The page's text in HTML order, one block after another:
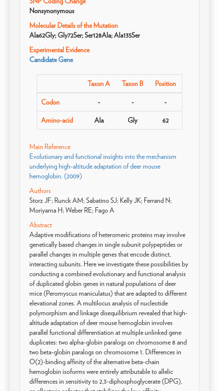
Nonsynonymous
Molecular Details of the Mutation
Ala62Gly; Gly72Ser; Ser128Ala; Ala135Ser
Experimental Evidence
Candidate Gene
Taxon A Taxon B Position
Codon - - -
Amino-acid Ala Gly 62
Main Reference
Evolutionary and functional insights into the mechanism
underlying high-altitude adaptation of deer mouse
hemoglobin. (2009)
Authors
Storz JF; Runck AM; Sabatino SJ; Kelly JK; Ferrand N;
Moriyama H; Weber RE; Fago A
Abstract
Adaptive modifications of heteromeric proteins may involve
genetically based changes in single subunit polypeptides or
parallel changes in multiple genes that encode distinct,
interacting subunits. Here we investigate these possibilities by
conducting a combined evolutionary and functional analysis
of duplicated globin genes in natural populations of deer
mice (Peromyscus maniculatus) that are adapted to different
elevational zones. A multilocus analysis of nucleotide
polymorphism and linkage disequilibrium revealed that high-
altitude adaptation of deer mouse hemoglobin involves
parallel functional differentiation at multiple unlinked gene
duplicates: two alpha-globin paralogs on chromosome 8 and
two beta-globin paralogs on chromosome 1. Differences in
O(2)-binding affinity of the alternative beta-chain
hemoglobin isoforms were entirely attributable to allelic
differences in sensitivity to 2,3-diphosphoglycerate (DPG),